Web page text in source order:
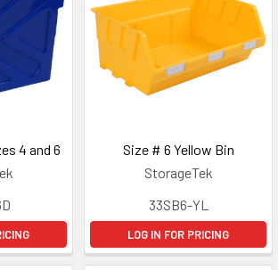
4 and 6
Size # 6 Yellow Bin
StorageTek
33SB6-YL
LOG IN FOR PRICING